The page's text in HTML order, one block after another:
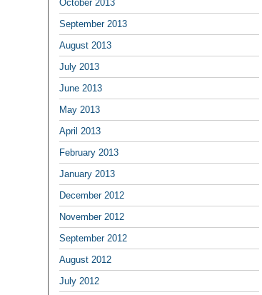
October 2013
September 2013
August 2013
July 2013
June 2013
May 2013
April 2013
February 2013
January 2013
December 2012
November 2012
September 2012
August 2012
July 2012